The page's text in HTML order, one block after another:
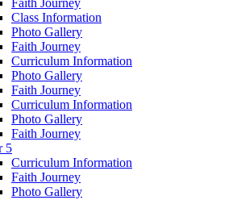
Class Information
Photo Gallery
Faith Journey
Curriculum Information
Photo Gallery
Faith Journey
Curriculum Information
Photo Gallery
Faith Journey
5
Curriculum Information
Faith Journey
Photo Gallery